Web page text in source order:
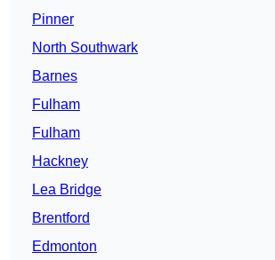
Pinner
North Southwark
Barnes
Fulham
Fulham
Hackney
Lea Bridge
Brentford
Edmonton